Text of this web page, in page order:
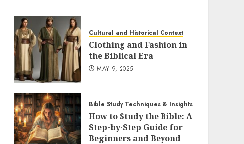
Cultural and Historical Context
Clothing and Fashion in
the Biblical Era
MAY 9, 2025
Bible Study Techniques & Insights
How to Study the Bible: A
Step-by-Step Guide for
Beginners and Beyond